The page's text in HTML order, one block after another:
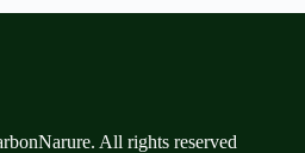
All rights reserved